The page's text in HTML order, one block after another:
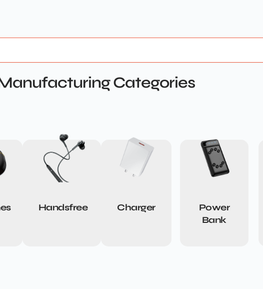
Categories
Handsfree Charger
Power
Bank